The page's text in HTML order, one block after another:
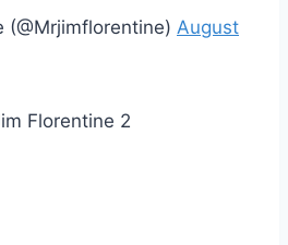
August